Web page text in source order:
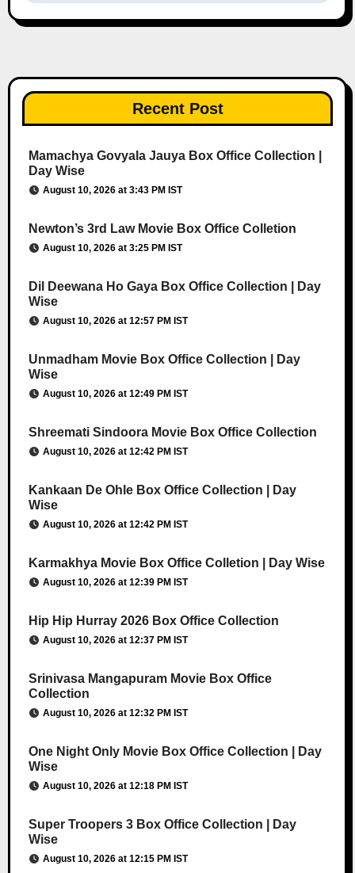
Recent Post
Mamachya Govyala Jauya Box Office Collection |
Day Wise
August 10, 2026 at 3:43 PM IST
Newton’s 3rd Law Movie Box Office Colletion
August 10, 2026 at 3:25 PM IST
Dil Deewana Ho Gaya Box Office Collection | Day
Wise
August 10, 2026 at 12:57 PM IST
Unmadham Movie Box Office Collection | Day
Wise
August 10, 2026 at 12:49 PM IST
Shreemati Sindoora Movie Box Office Collection
August 10, 2026 at 12:42 PM IST
Kankaan De Ohle Box Office Collection | Day
Wise
August 10, 2026 at 12:42 PM IST
Karmakhya Movie Box Office Colletion | Day Wise
August 10, 2026 at 12:39 PM IST
Hip Hip Hurray 2026 Box Office Collection
August 10, 2026 at 12:37 PM IST
Srinivasa Mangapuram Movie Box Office
Collection
August 10, 2026 at 12:32 PM IST
One Night Only Movie Box Office Collection | Day
Wise
August 10, 2026 at 12:18 PM IST
Super Troopers 3 Box Office Collection | Day
Wise
August 10, 2026 at 12:15 PM IST